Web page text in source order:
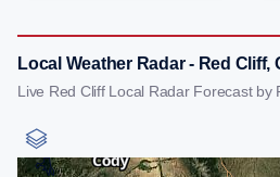
Local Weather Radar - Red Cliff,
Live Red Cliff Local Radar Forecast by